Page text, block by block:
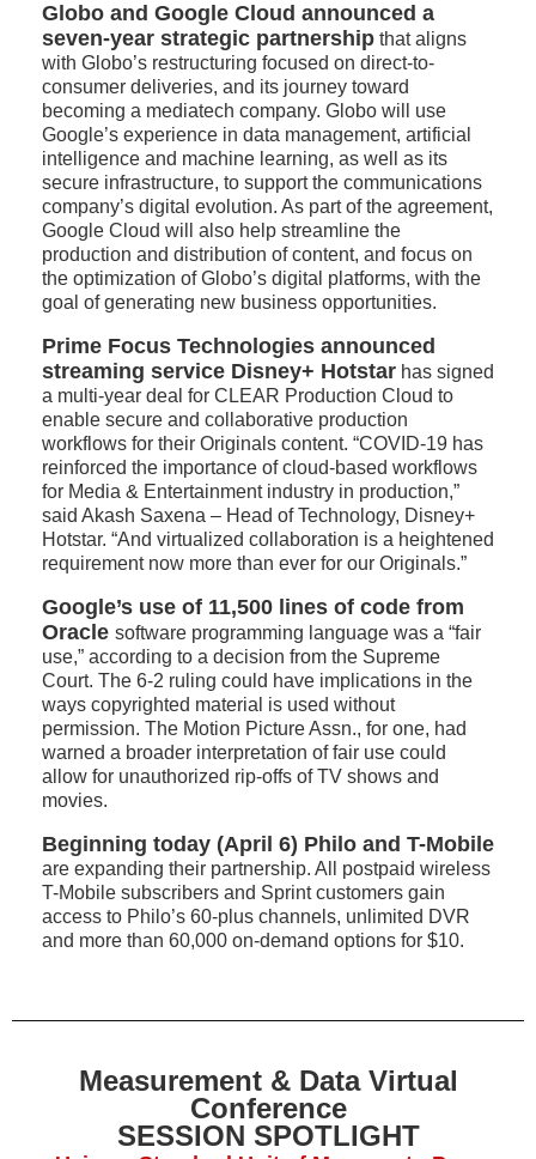
Globo and Google Cloud announced a
seven-year strategic partnership that aligns
with Globo’s restructuring focused on direct-to-
consumer deliveries, and its journey toward
becoming a mediatech company. Globo will use
Google’s experience in data management, artificial
intelligence and machine learning, as well as its
secure infrastructure, to support the communications
company’s digital evolution. As part of the agreement,
Google Cloud will also help streamline the
production and distribution of content, and focus on
the optimization of Globo’s digital platforms, with the
goal of generating new business opportunities.
Prime Focus Technologies announced
streaming service Disney+ Hotstar has signed
a multi-year deal for CLEAR Production Cloud to
enable secure and collaborative production
workflows for their Originals content. “COVID-19 has
reinforced the importance of cloud-based workflows
for Media & Entertainment industry in production,”
said Akash Saxena – Head of Technology, Disney+
Hotstar. “And virtualized collaboration is a heightened
requirement now more than ever for our Originals.”
Google’s use of 11,500 lines of code from
Oracle software programming language was a “fair
use,” according to a decision from the Supreme
Court. The 6-2 ruling could have implications in the
ways copyrighted material is used without
permission. The Motion Picture Assn., for one, had
warned a broader interpretation of fair use could
allow for unauthorized rip-offs of TV shows and
movies.
Beginning today (April 6) Philo and T-Mobile
are expanding their partnership. All postpaid wireless
T-Mobile subscribers and Sprint customers gain
access to Philo’s 60-plus channels, unlimited DVR
and more than 60,000 on-demand options for $10.
Measurement & Data Virtual
Conference
SESSION SPOTLIGHT